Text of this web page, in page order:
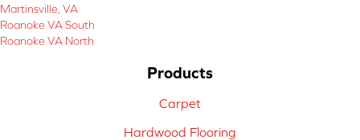
Martinsville, VA
Roanoke VA South
Roanoke VA North
Products
Carpet
Hardwood Flooring